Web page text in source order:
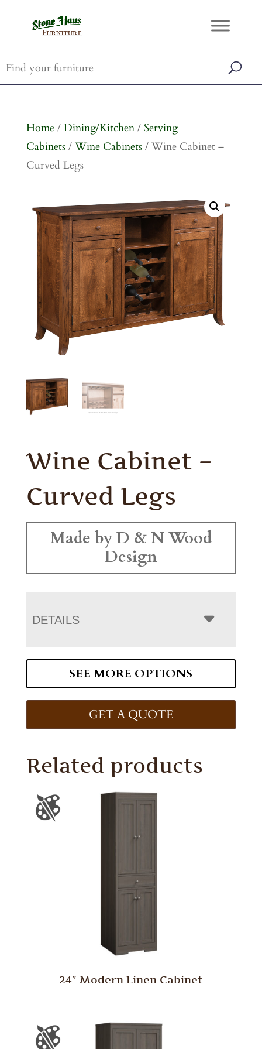
Home/ Dining/Kitchen/ Serving
Cabinets/ Wine Cabinets/ Wine Cabinet –
Curved Legs
Wine Cabinet –
Curved Legs
Made by D & N Wood
Design
DETAILS
SEE MORE OPTIONS
GET A QUOTE
Related products
24″ Modern Linen Cabinet